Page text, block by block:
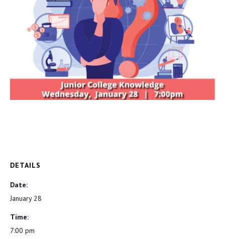
DETAILS
Date:
January 28
Time:
7:00 pm